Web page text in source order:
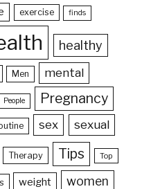
exercise finds
healthy
Men mental
People Pregnancy
sex sexual
Therapy Tips Top
weight women